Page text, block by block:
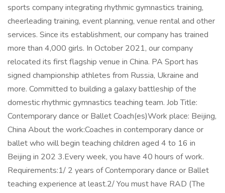
sports company integrating rhythmic gymnastics training,
cheerleading training, event planning, venue rental and other
services. Since its establishment, our company has trained
more than 4,000 girls. In October 2021, our company
relocated its first flagship venue in China. PA Sport has
signed championship athletes from Russia, Ukraine and
more. Committed to building a galaxy battleship of the
domestic rhythmic gymnastics teaching team. Job Title:
Contemporary dance or Ballet Coach(es)Work place: Beijing,
China About the work:Coaches in contemporary dance or
ballet who will begin teaching children aged 4 to 16 in
Beijing in 202 3.Every week, you have 40 hours of work.
Requirements:1/ 2 years of Contemporary dance or Ballet
teaching experience at least.2/ You must have RAD (The